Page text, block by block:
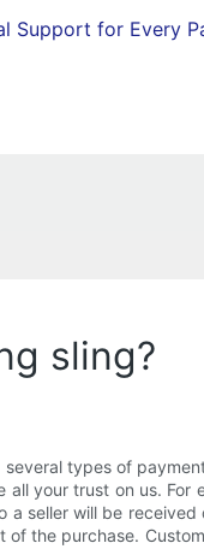
Support for Every
sling?
types of
your trust on us.
seller will be
the purchase.